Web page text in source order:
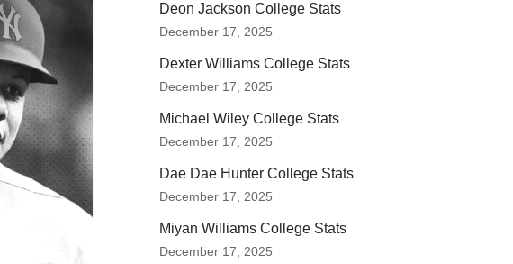
Deon Jackson College Stats
December 17, 2025
Dexter Williams College Stats
December 17, 2025
Michael Wiley College Stats
December 17, 2025
Dae Dae Hunter College Stats
December 17, 2025
Miyan Williams College Stats
December 17, 2025